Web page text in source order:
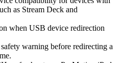
as Stream Deck and
when USB device redirection
warning before redirecting a